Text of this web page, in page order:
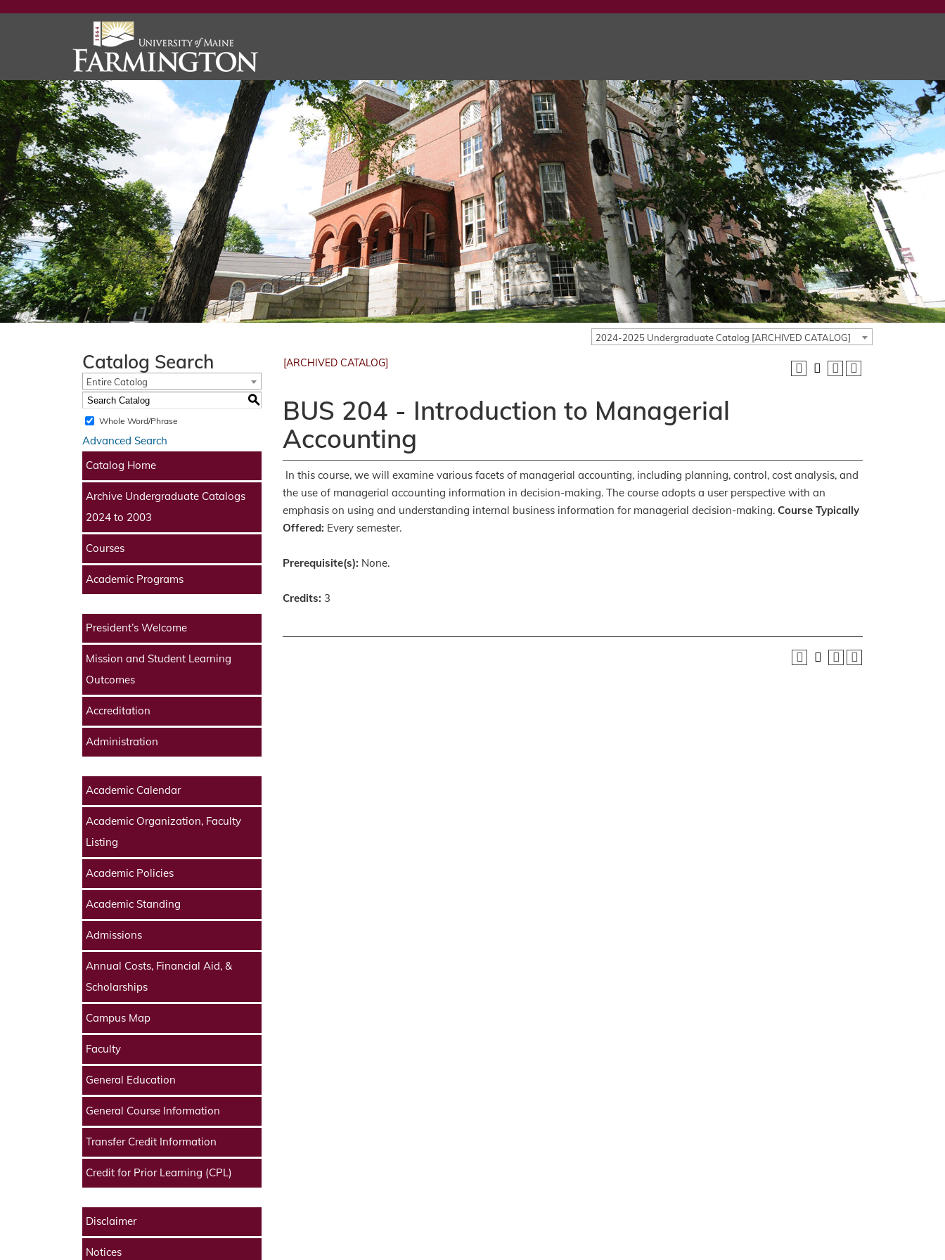
2024-2025 Undergraduate Catalog [ARCHIVED CATALOG]
Catalog Search
Entire Catalog
S
Whole Word/Phrase
Advanced Search
Catalog Home
Archive Undergraduate Catalogs
2024 to 2003
Courses
Academic Programs
President’s Welcome
Mission and Student Learning
Outcomes
Accreditation
Administration
Academic Calendar
Academic Organization, Faculty
Listing
Academic Policies
Academic Standing
Admissions
Annual Costs, Financial Aid, &
Scholarships
Campus Map
Faculty
General Education
General Course Information
Transfer Credit Information
Credit for Prior Learning (CPL)
Disclaimer
Notices
[ARCHIVED CATALOG]
BUS 204 - Introduction to Managerial
Accounting
In this course, we will examine various facets of managerial accounting, including planning, control, cost analysis, and
the use of managerial accounting information in decision-making. The course adopts a user perspective with an
emphasis on using and understanding internal business information for managerial decision-making. Course Typically
Offered: Every semester.
Prerequisite(s): None.
Credits: 3